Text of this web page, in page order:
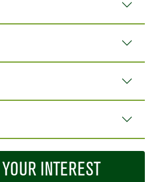
INTEREST